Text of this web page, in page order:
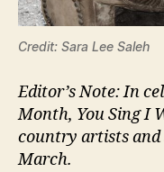
Credit: Sara Lee Saleh
Editor’s Note: In
Month, You Sing I
country artists
March.